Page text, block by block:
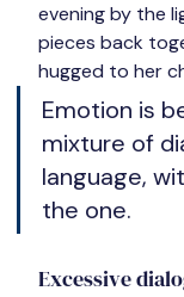
evening by the
pieces back
hugged to her
Emotion is
mixture of
language,
the one.
Excessive